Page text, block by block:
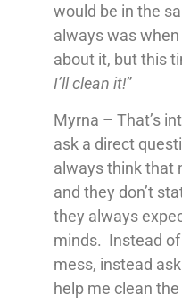
would be in the
always was
about it, but this
I’ll clean it!”
Myrna – That’s
ask a direct
always think that
and they don’t
they always
minds. Instead
mess, instead
help me clean